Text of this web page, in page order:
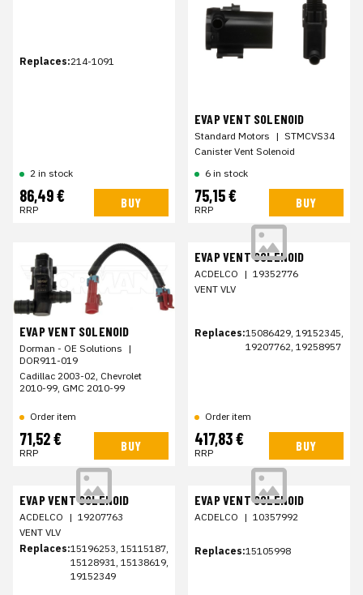
Replaces:214-1091
2 in stock
86,49 €
RRP BUY
EVAP VENT SOLENOID
Standard Motors | STMCVS34
Canister Vent Solenoid
6 in stock
75,15 €
RRP BUY
EVAP VENT SOLENOID
Dorman - OE Solutions |
DOR911-019
Cadillac 2003-02, Chevrolet
2010-99, GMC 2010-99
Order item
71,52 €
RRP BUY
EVAP VENT SOLENOID
ACDELCO | 19352776
VENT VLV
Replaces:15086429, 19152345,
19207762, 19258957
Order item
417,83 €
RRP BUY
EVAP VENT SOLENOID
ACDELCO | 19207763
VENT VLV
Replaces:15196253, 15115187,
15128931, 15138619,
19152349
EVAP VENT SOLENOID
ACDELCO | 10357992
Replaces:15105998